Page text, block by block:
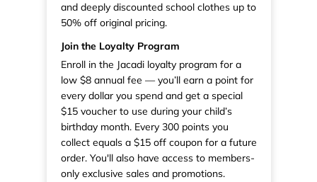
and deeply discounted school clothes up to
50% off original pricing.
Join the Loyalty Program
Enroll in the Jacadi loyalty program for a
low $8 annual fee — you’ll earn a point for
every dollar you spend and get a special
$15 voucher to use during your child’s
birthday month. Every 300 points you
collect equals a $15 off coupon for a future
order. You'll also have access to members-
only exclusive sales and promotions.